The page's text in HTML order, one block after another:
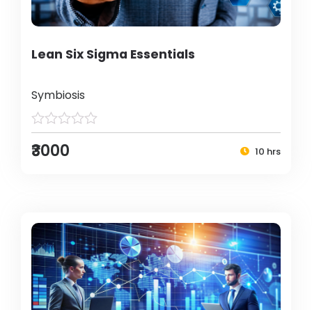
Lean Six Sigma Essentials
Symbiosis
₹3000 10 hrs